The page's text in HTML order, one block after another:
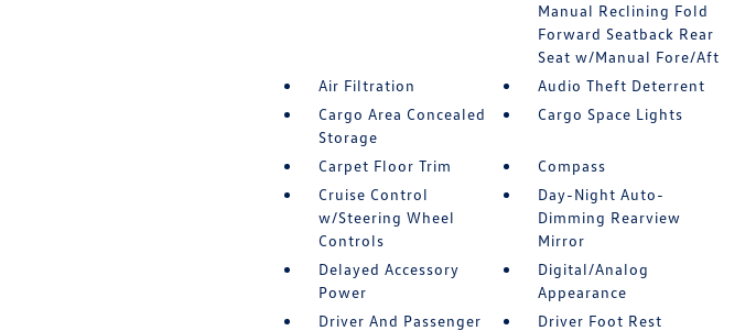
Manual Reclining Fold
Forward Seatback Rear
Seat w/Manual Fore/Aft
Air Filtration
Audio Theft Deterrent
Cargo Area Concealed
Storage
Cargo Space Lights
Carpet Floor Trim
Compass
Cruise Control
w/Steering Wheel
Controls
Day-Night Auto-
Dimming Rearview
Mirror
Delayed Accessory
Power
Digital/Analog
Appearance
Driver And Passenger
Driver Foot Rest